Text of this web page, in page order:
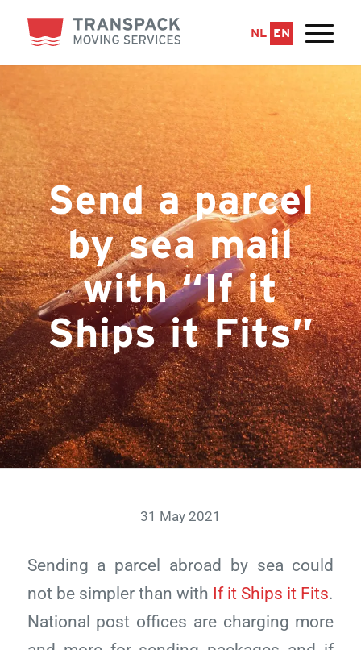
NL EN
Send a parcel
by sea mail
with “If it
Ships it Fits”
31 May 2021
Sending a parcel abroad by sea could
not be simpler than with If it Ships it Fits.
National post offices are charging more